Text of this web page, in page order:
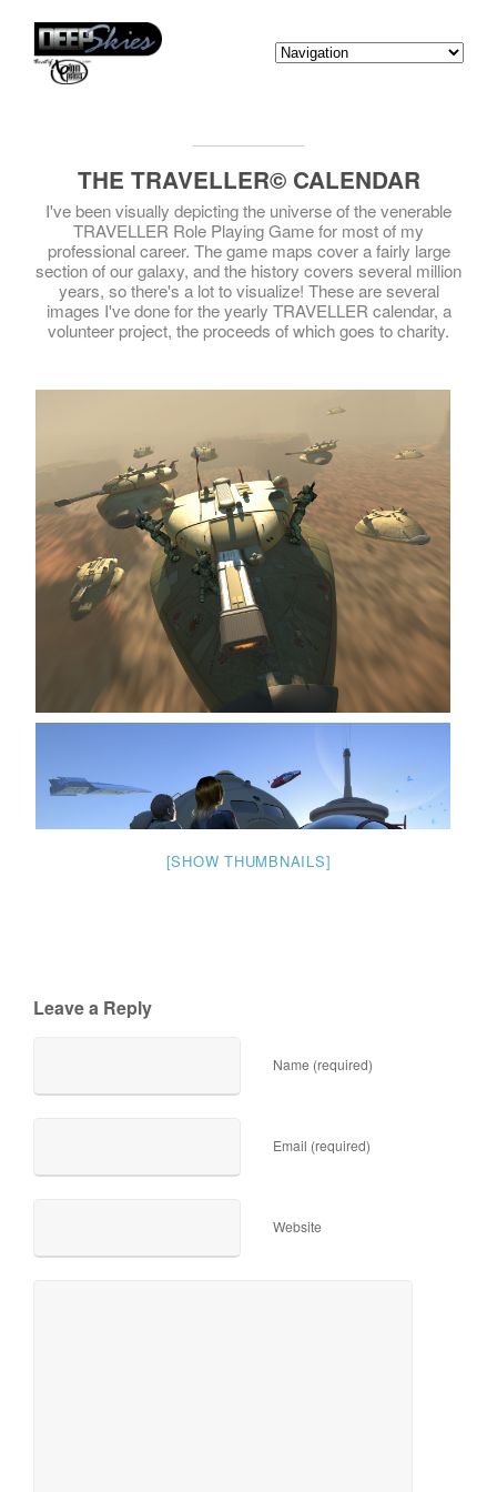
THE TRAVELLER© CALENDAR
I've been visually depicting the universe of the venerable
TRAVELLER Role Playing Game for most of my
professional career. The game maps cover a fairly large
section of our galaxy, and the history covers several million
years, so there's a lot to visualize! These are several
images I've done for the yearly TRAVELLER calendar, a
volunteer project, the proceeds of which goes to charity.
[SHOW THUMBNAILS]
Leave a Reply
Name (required)
Email (required)
Website